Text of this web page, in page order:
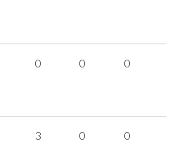
0 0 0
3 0 0